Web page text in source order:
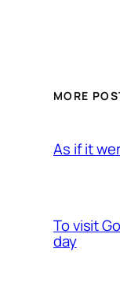
MORE
As if it
To visit
day